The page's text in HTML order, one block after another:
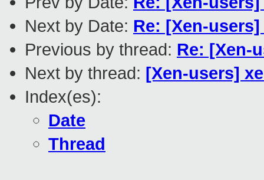
Next by Date: Re: [Xen-
Previous by thread: Re: [Xen-
Next by thread: [Xen-users]
Index(es):
Date
Thread